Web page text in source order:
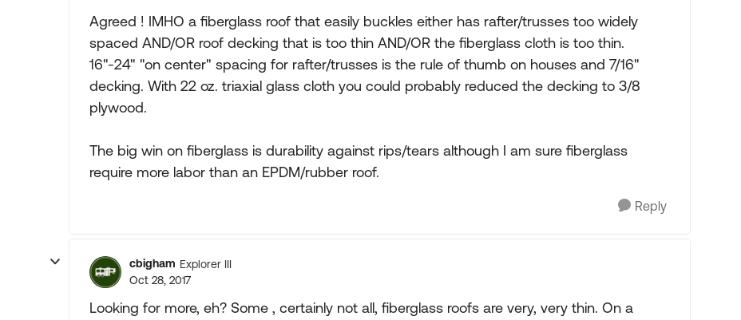
Agreed ! IMHO a fiberglass roof that easily buckles either has rafter/trusses too widely
spaced AND/OR roof decking that is too thin AND/OR the fiberglass cloth is too thin.
16"-24" "on center" spacing for rafter/trusses is the rule of thumb on houses and 7/16"
decking. With 22 oz. triaxial glass cloth you could probably reduced the decking to 3/8
plywood.
The big win on fiberglass is durability against rips/tears although I am sure fiberglass
require more labor than an EPDM/rubber roof.
Reply
cbigham Explorer III
Oct 28, 2017
Looking for more, eh? Some , certainly not all, fiberglass roofs are very, very thin. On a